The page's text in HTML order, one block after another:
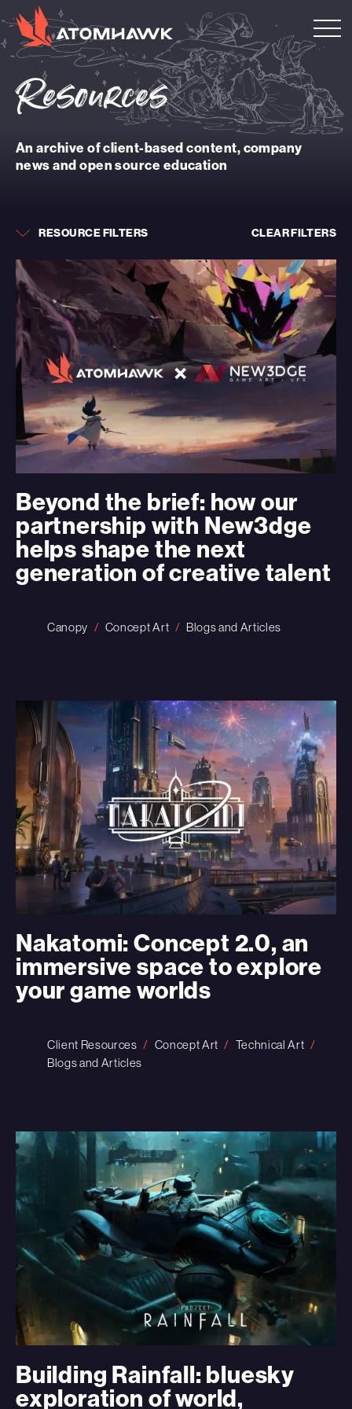
Resources
An archive of client-based content, company
news and open source education
RESOURCE FILTERS CLEAR FILTERS
Beyond the brief: how our
partnership with New3dge
helps shape the next
generation of creative talent
Canopy Concept Art Blogs and Articles
Nakatomi: Concept 2.0, an
immersive space to explore
your game worlds
Client Resources Concept Art
Technical Art
Blogs and Articles
Building Rainfall: bluesky
exploration of world,